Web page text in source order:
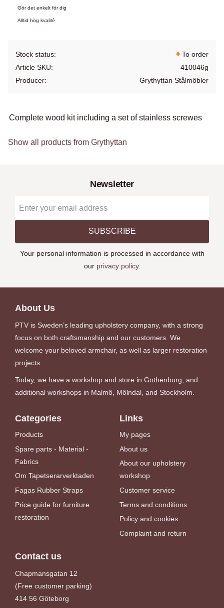
Gör det enkelt för dig
Alltid hög kvalité
Stock status
To order
Article SKU
410046g
Producer
Grythyttan Stålmöbler
Complete wood kit including a set of stainless screwes
Show all products from Grythyttan
Newsletter
SUBSCRIBE
Your personal information is processed in accordance with
our privacy policy.
About Us
PTV is Sweden’s leading upholstery company, with a strong
focus on both craftsmanship and our customers. We
welcome your beloved armchair, as well as larger restoration
projects.
Today, we have a workshop and store in Gothenburg, and
additional workshops in Malmö, Mölndal, and Stockholm.
Categories
Products
Spare parts - Material -
Fabrics
Om Tapetserarverktaden
Fagas Rubber Straps
Price guide for furniture
restoration
Links
My pages
About us
About our upholstery
workshop
Customer service
Terms and conditions
Policy and cookies
Complaint and return
Contact us
Chapmansgatan 12
(Free customer parking)
414 56 Göteborg